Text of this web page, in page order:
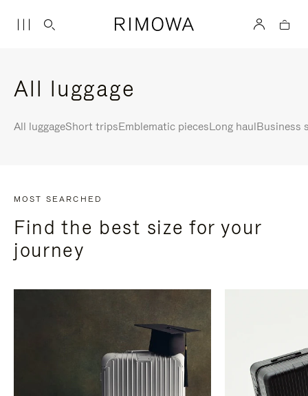
All luggage
All luggageShort tripsEmblematic piecesLong haulBusiness
MOST SEARCHED
Find the best size for your
journey